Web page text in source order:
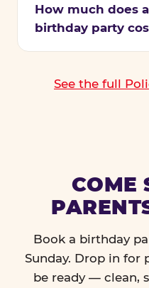
How much does
birthday party
See the full
COME
Book a birthday
Sunday. Drop in for
be ready — clean,